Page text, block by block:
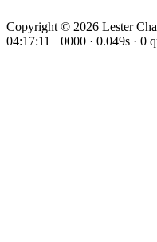
Copyright © 2026 Lester
04:17:11 +0000 · 0.049s · 0